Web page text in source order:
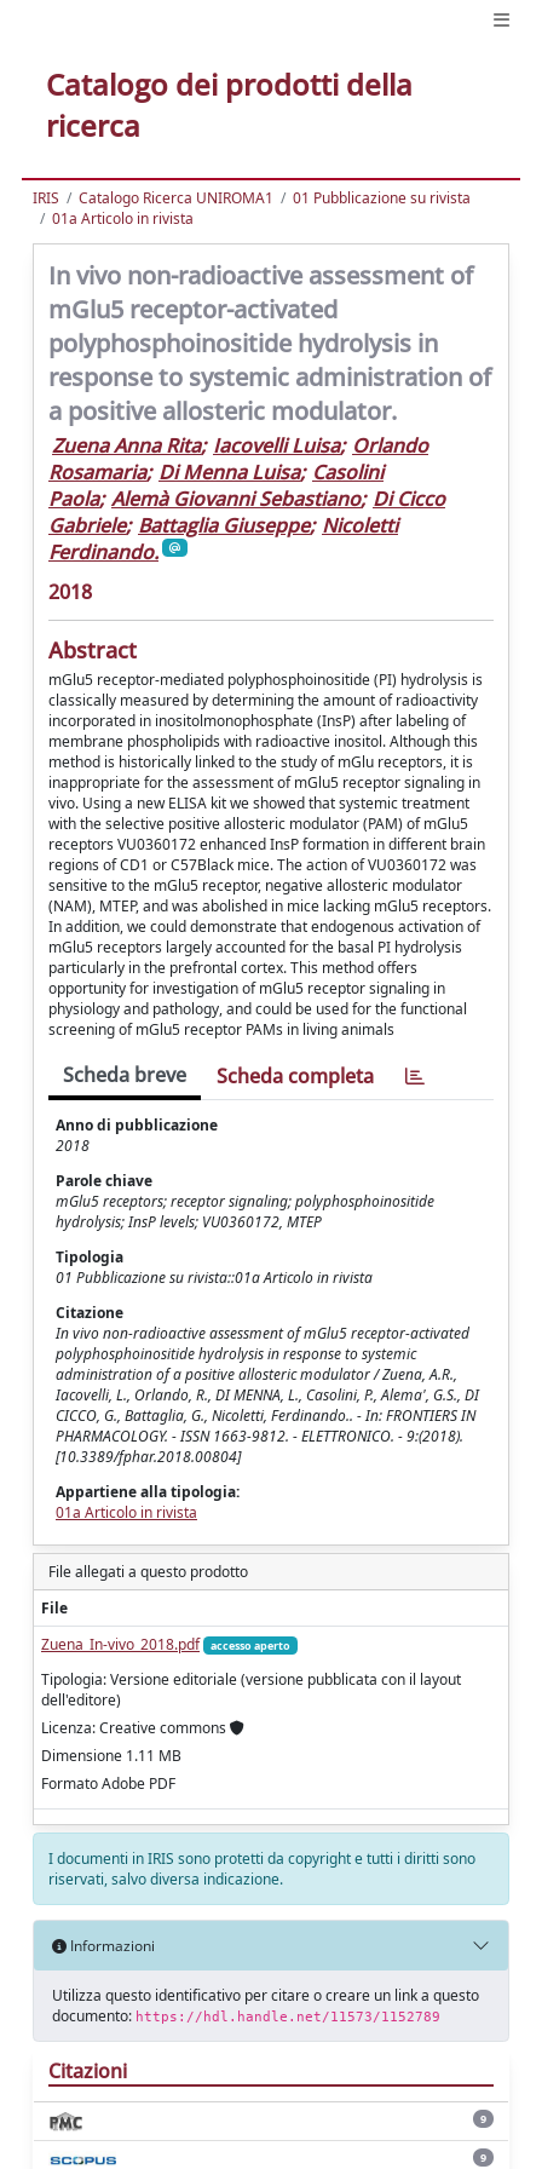
Catalogo dei prodotti della
ricerca
IRIS Catalogo Ricerca UNIROMA1
01 Pubblicazione su rivista
01a Articolo in rivista
In vivo non-radioactive assessment of
mGlu5 receptor-activated
polyphosphoinositide hydrolysis in
response to systemic administration of
a positive allosteric modulator.
Zuena Anna Rita; Iacovelli Luisa; Orlando
Rosamaria; Di Menna Luisa; Casolini
Paola; Alemà Giovanni Sebastiano; Di Cicco
Gabriele; Battaglia Giuseppe; Nicoletti
Ferdinando.
2018
Abstract
mGlu5 receptor-mediated polyphosphoinositide (PI) hydrolysis is
classically measured by determining the amount of radioactivity
incorporated in inositolmonophosphate (InsP) after labeling of
membrane phospholipids with radioactive inositol. Although this
method is historically linked to the study of mGlu receptors, it is
inappropriate for the assessment of mGlu5 receptor signaling in
vivo. Using a new ELISA kit we showed that systemic treatment
with the selective positive allosteric modulator (PAM) of mGlu5
receptors VU0360172 enhanced InsP formation in different brain
regions of CD1 or C57Black mice. The action of VU0360172 was
sensitive to the mGlu5 receptor, negative allosteric modulator
(NAM), MTEP, and was abolished in mice lacking mGlu5 receptors.
In addition, we could demonstrate that endogenous activation of
mGlu5 receptors largely accounted for the basal PI hydrolysis
particularly in the prefrontal cortex. This method offers
opportunity for investigation of mGlu5 receptor signaling in
physiology and pathology, and could be used for the functional
screening of mGlu5 receptor PAMs in living animals
Scheda breve Scheda completa
Anno di pubblicazione
2018
Parole chiave
mGlu5 receptors; receptor signaling; polyphosphoinositide
hydrolysis; InsP levels; VU0360172, MTEP
Tipologia
01 Pubblicazione su rivista::01a Articolo in rivista
Citazione
In vivo non-radioactive assessment of mGlu5 receptor-activated
polyphosphoinositide hydrolysis in response to systemic
administration of a positive allosteric modulator / Zuena, A.R.,
Iacovelli, L., Orlando, R., DI MENNA, L., Casolini, P., Alema', G.S., DI
CICCO, G., Battaglia, G., Nicoletti, Ferdinando.. - In: FRONTIERS IN
PHARMACOLOGY. - ISSN 1663-9812. - ELETTRONICO. - 9:(2018).
[10.3389/fphar.2018.00804]
Appartiene alla tipologia:
01a Articolo in rivista
File allegati a questo prodotto
File
Zuena_In-vivo_2018.pdf
accesso aperto
Tipologia: Versione editoriale (versione pubblicata con il layout
dell'editore)
Licenza: Creative commons
Dimensione 1.11 MB
Formato Adobe PDF
I documenti in IRIS sono protetti da copyright e tutti i diritti sono
riservati, salvo diversa indicazione.
Informazioni
Utilizza questo identificativo per citare o creare un link a questo
documento: https://hdl.handle.net/11573/1152789
Citazioni
9
9